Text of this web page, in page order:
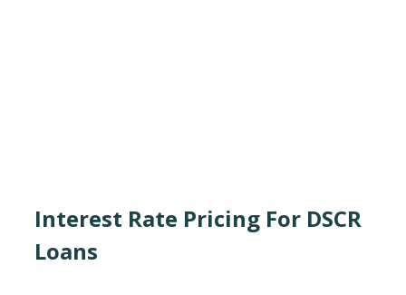
Interest Rate Pricing For DSCR
Loans